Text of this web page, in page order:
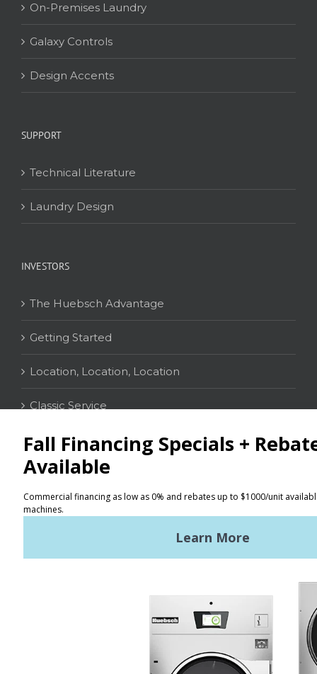
On-Premises Laundry
Galaxy Controls
Design Accents
SUPPORT
Technical Literature
Laundry Design
INVESTORS
The Huebsch Advantage
Getting Started
Location, Location, Location
Classic Service
CONTACT
Distributor Locator